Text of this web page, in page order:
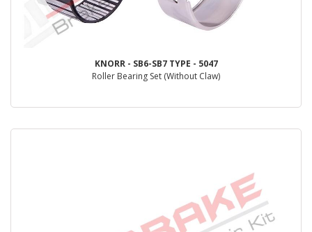
KNORR - SB6-SB7 TYPE - 5047
Roller Bearing Set (Without Claw)